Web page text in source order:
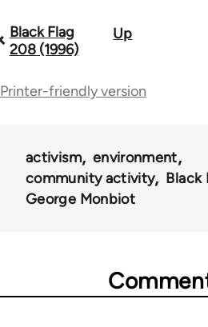
Book
links
35801
Black Flag
208 (1996)
Up
Printer-friendly version
activism
environment
community activity
Black
George Monbiot